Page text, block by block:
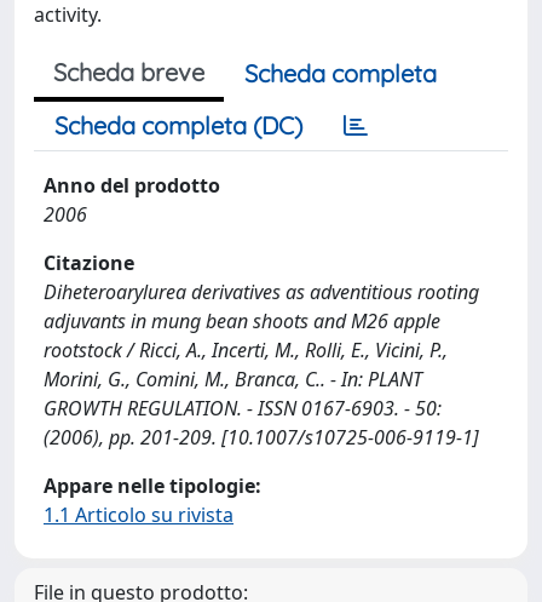
activity.
Scheda breve
Scheda completa
Scheda completa (DC)
Anno del prodotto
2006
Citazione
Diheteroarylurea derivatives as adventitious rooting
adjuvants in mung bean shoots and M26 apple
rootstock / Ricci, A., Incerti, M., Rolli, E., Vicini, P.,
Morini, G., Comini, M., Branca, C.. - In: PLANT
GROWTH REGULATION. - ISSN 0167-6903. - 50:
(2006), pp. 201-209. [10.1007/s10725-006-9119-1]
Appare nelle tipologie:
1.1 Articolo su rivista
File in questo prodotto: